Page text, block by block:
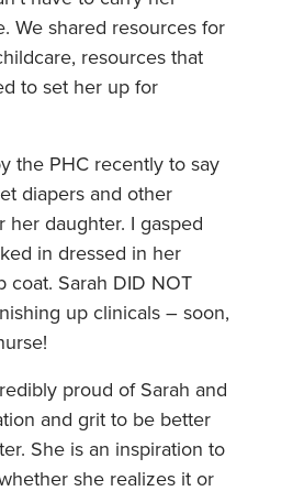
We shared resources for
resources that
to set her up for
the PHC recently to say
diapers and other
her daughter. I gasped
in dressed in her
coat. Sarah DID NOT
up clinicals – soon,
proud of Sarah and
and grit to be better
She is an inspiration to
she realizes it or